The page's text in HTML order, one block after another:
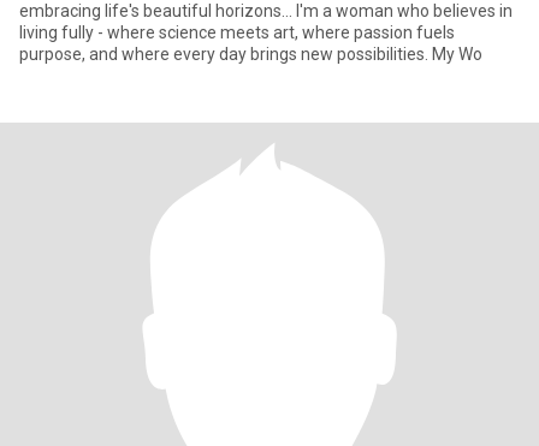
embracing life's beautiful horizons... I'm a woman who believes in
living fully - where science meets art, where passion fuels
purpose, and where every day brings new possibilities. My Wo